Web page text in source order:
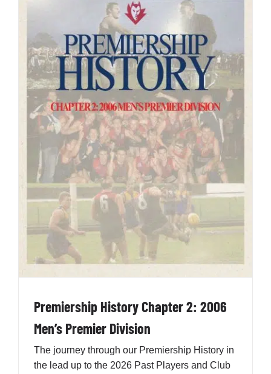
Premiership History Chapter 2: 2006
Men’s Premier Division
The journey through our Premiership History in
the lead up to the 2026 Past Players and Club